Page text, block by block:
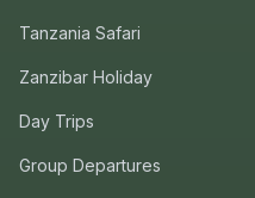
Tanzania Safari
Zanzibar Holiday
Day Trips
Group Departures